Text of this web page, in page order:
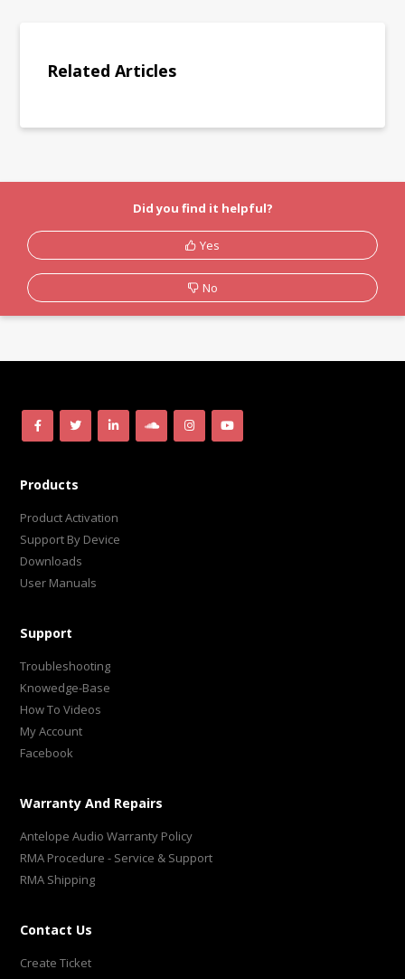
Related Articles
Did you find it helpful?
Yes
No
Products
Product Activation
Support By Device
Downloads
User Manuals
Support
Troubleshooting
Knowedge-Base
How To Videos
My Account
Facebook
Warranty And Repairs
Antelope Audio Warranty Policy
RMA Procedure - Service & Support
RMA Shipping
Contact Us
Create Ticket